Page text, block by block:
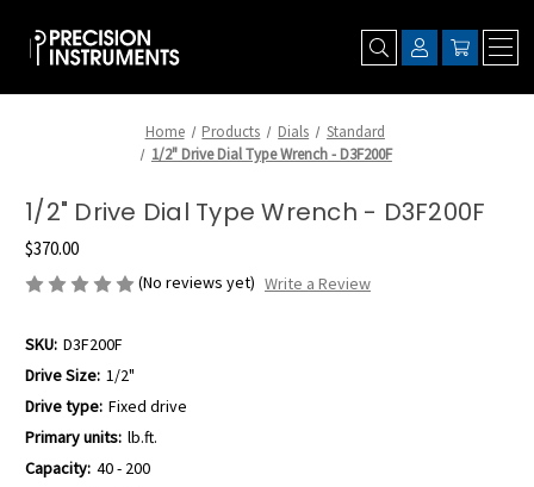
Home Products Dials
Standard
1/2" Drive Dial Type Wrench - D3F200F
1/2" Drive Dial Type Wrench - D3F200F
$370.00
(No reviews yet) Write a Review
SKU: D3F200F
Drive Size: 1/2"
Drive type: Fixed drive
Primary units: lb.ft.
Capacity: 40 - 200